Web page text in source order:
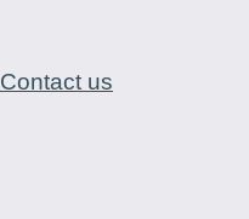
Contact us